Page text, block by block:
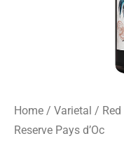
Home / Varietal /
Reserve Pays d’Oc